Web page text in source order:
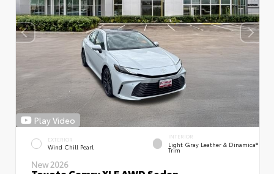
Play Video
EXTERIOR
Wind Chill Pearl
INTERIOR
Light Gray Leather & Dinamica®
Trim
New 2026